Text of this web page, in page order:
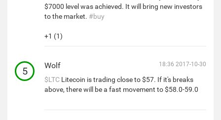
$7000 level was achieved. It will bring new investors
to the market. #buy
+1 (1)
5 Wolf 18:36 2017-10-30
$LTC Litecoin is trading close to $57. If it's breaks
above, there will be a fast movement to $58.0-59.0